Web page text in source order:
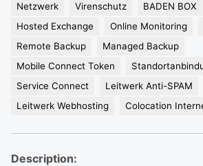
Netzwerk Virenschutz BADEN BOX
Hosted Exchange
Online Monitoring
Remote Backup
Managed Backup
Mobile Connect Token
Service Connect
Leitwerk Anti-SPAM
Leitwerk Webhosting
Colocation
Description: